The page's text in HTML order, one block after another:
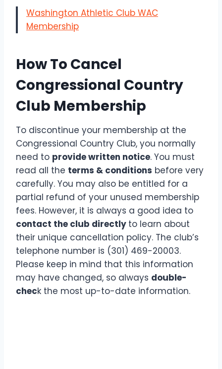
Washington Athletic Club WAC
Membership
How To Cancel
Congressional Country
Club Membership
To discontinue your membership at the
Congressional Country Club, you normally
need to provide written notice. You must
read all the terms & conditions before very
carefully. You may also be entitled for a
partial refund of your unused membership
fees. However, it is always a good idea to
contact the club directly to learn about
their unique cancellation policy. The club’s
telephone number is (301) 469-20003.
Please keep in mind that this information
may have changed, so always double-
check the most up-to-date information.